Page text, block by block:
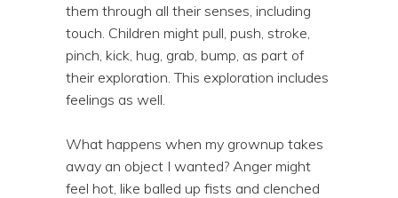
them through all their senses, including
touch. Children might pull, push, stroke,
pinch, kick, hug, grab, bump, as part of
their exploration. This exploration includes
feelings as well.
What happens when my grownup takes
away an object I wanted? Anger might
feel hot, like balled up fists and clenched